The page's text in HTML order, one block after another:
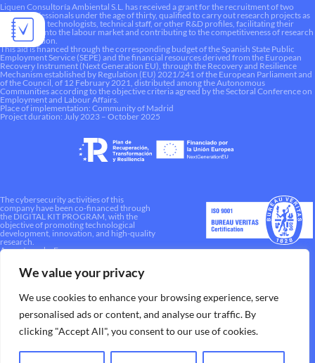
We value your privacy
We use cookies to enhance your browsing experience, serve
personalised ads or content, and analyse our traffic. By
clicking "Accept All", you consent to our use of cookies.
Liquen Consultoría Ambiental S.L. has received a grant for the recruitment of two
young professionals under the age of thirty, qualified to carry out research projects as
researchers, technologists, technical staff, or other R&D profiles, facilitating their
integration into the labour market and contributing to the competitiveness of research
and innovation.
This aid is financed through the corresponding budget of the Spanish State Public
Employment Service (SEPE) and the financial resources derived from the European
Recovery Instrument (Next Generation EU), through the Recovery and Resilience
Mechanism established by Regulation (EU) 2021/241 of the European Parliament and
of the Council, of 12 February 2021, distributed among the Autonomous
Communities according to the objective criteria agreed by the Sectoral Conference on
Employment and Labour Affairs.
Place of implementation: Community of Madrid
Project duration: July 2023 – October 2025
The cybersecurity activities of this
company have been co-financed through
the DIGITAL KIT PROGRAM, with the
objective of promoting technological
development, innovation, and high-quality
research.
A way to make Europe.